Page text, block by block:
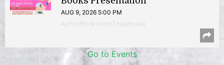
AUG 9, 2026 5:00 PM
Author/Book Event | Hyattsville
Go to Events